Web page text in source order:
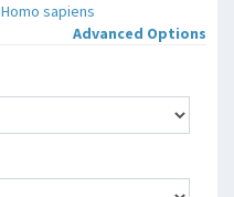
Homo sapiens
Advanced Options